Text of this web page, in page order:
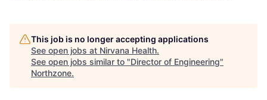
This job is no longer accepting applications
See open jobs at Nirvana Health.
See open jobs similar to "Director of Engineering"
Northzone.